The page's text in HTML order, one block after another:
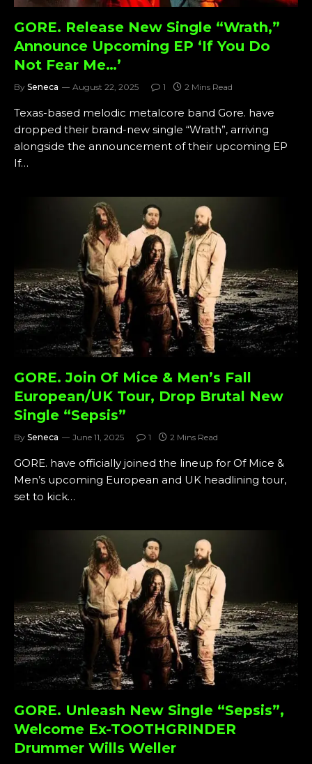
GORE. Release New Single “Wrath,”
Announce Upcoming EP ‘If You Do
Not Fear Me…’
By Seneca August 22, 2025 1 2 Mins Read
Texas-based melodic metalcore band Gore. have
dropped their brand-new single “Wrath”, arriving
alongside the announcement of their upcoming EP
If…
GORE. Join Of Mice & Men’s Fall
European/UK Tour, Drop Brutal New
Single “Sepsis”
By Seneca June 11, 2025 1 2 Mins Read
GORE. have officially joined the lineup for Of Mice &
Men’s upcoming European and UK headlining tour,
set to kick…
GORE. Unleash New Single “Sepsis”,
Welcome Ex-TOOTHGRINDER
Drummer Wills Weller